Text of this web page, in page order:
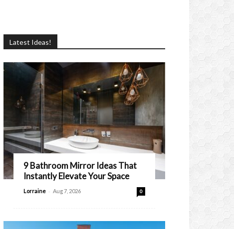
Latest Ideas!
9 Bathroom Mirror Ideas That
Instantly Elevate Your Space
Lorraine - Aug 7, 2026 0